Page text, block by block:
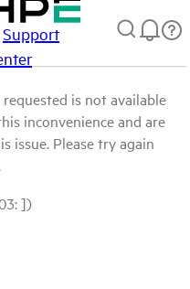
Support
is not available
inconvenience and are
issue. Please try again
])